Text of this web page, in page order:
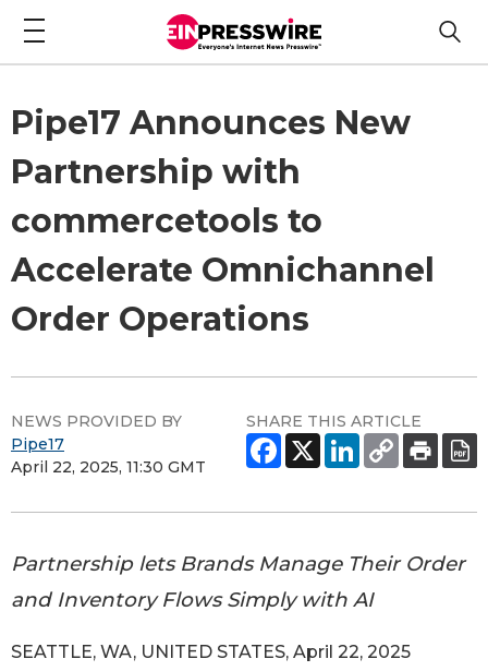
Pipe17 Announces New
Partnership with
commercetools to
Accelerate Omnichannel
Order Operations
NEWS PROVIDED BY
Pipe17
April 22, 2025, 11:30 GMT
SHARE THIS ARTICLE
Partnership lets Brands Manage Their Order
and Inventory Flows Simply with AI
SEATTLE, WA, UNITED STATES, April 22, 2025